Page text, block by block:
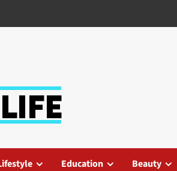
Education Beauty